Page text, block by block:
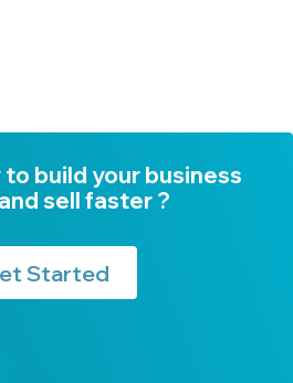
build your business
sell faster ?
Started